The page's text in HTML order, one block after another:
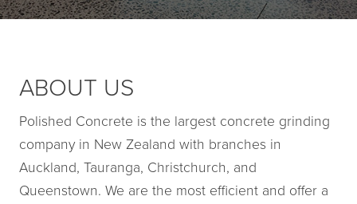
ABOUT US
Polished Concrete is the largest concrete grinding
company in New Zealand with branches in
Auckland, Tauranga, Christchurch, and
Queenstown. We are the most efficient and offer a